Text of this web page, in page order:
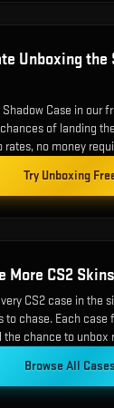
Unboxing the
Shadow Case in our
of landing the
rates, no money
Try Unboxing
More CS2 Skins
CS2 case in the
to chase. Each
the chance to unbox
Browse All Cases